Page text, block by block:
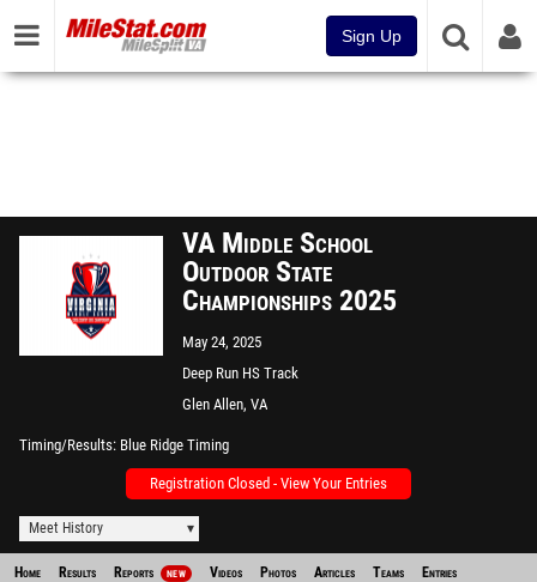
Sign Up
VA Middle School
Outdoor State
Championships 2025
May 24, 2025
Deep Run HS Track
Glen Allen, VA
Timing/Results Blue Ridge Timing
Registration Closed - View Your Entries
Meet History
Home Results Reports NEW Videos Photos Articles Teams Entries